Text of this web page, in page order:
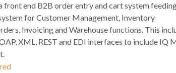
front end B2B order entry and cart system
for Customer Management, Inventory
Invoicing and Warehouse functions. This
XML, REST and EDI interfaces to include IQ